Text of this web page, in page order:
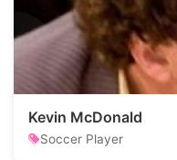
Kevin McDonald
Soccer Player